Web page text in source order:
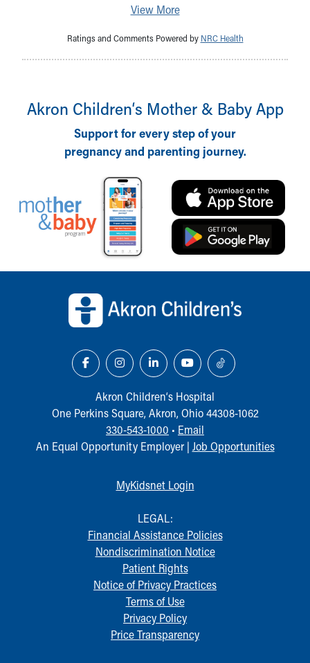
View More
Ratings and Comments Powered by NRC Health
Akron Children‘s Mother & Baby App
Support for every step of your
pregnancy and parenting journey.
Akron Children‘s Hospital
One Perkins Square, Akron, Ohio 44308-1062
330-543-1000 • Email
An Equal Opportunity Employer | Job Opportunities
MyKidsnet Login
LEGAL:
Financial Assistance Policies
Nondiscrimination Notice
Patient Rights
Notice of Privacy Practices
Terms of Use
Privacy Policy
Price Transparency